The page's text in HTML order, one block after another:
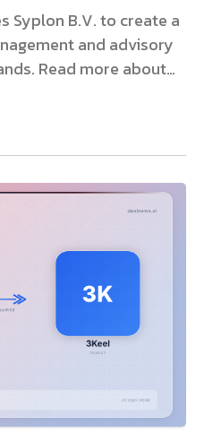
Syplon B.V. to create a
and advisory
Read more about